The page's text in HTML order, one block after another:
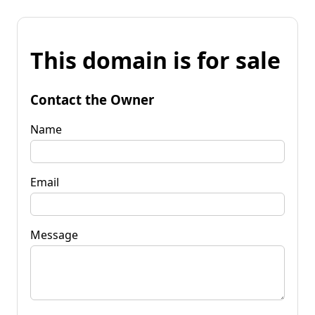
This domain is for sale
Contact the Owner
Name
Email
Message